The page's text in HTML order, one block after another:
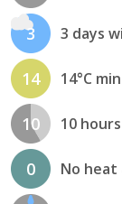
3 3 days
14 14°C
10 10
0 No